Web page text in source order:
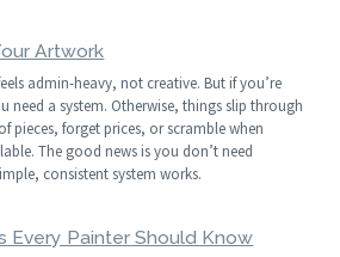
Artwork
admin-heavy, not creative. But if you’re
need a system. Otherwise, things slip through
pieces, forget prices, or scramble when
The good news is you don’t need
consistent system works.
Every Painter Should Know